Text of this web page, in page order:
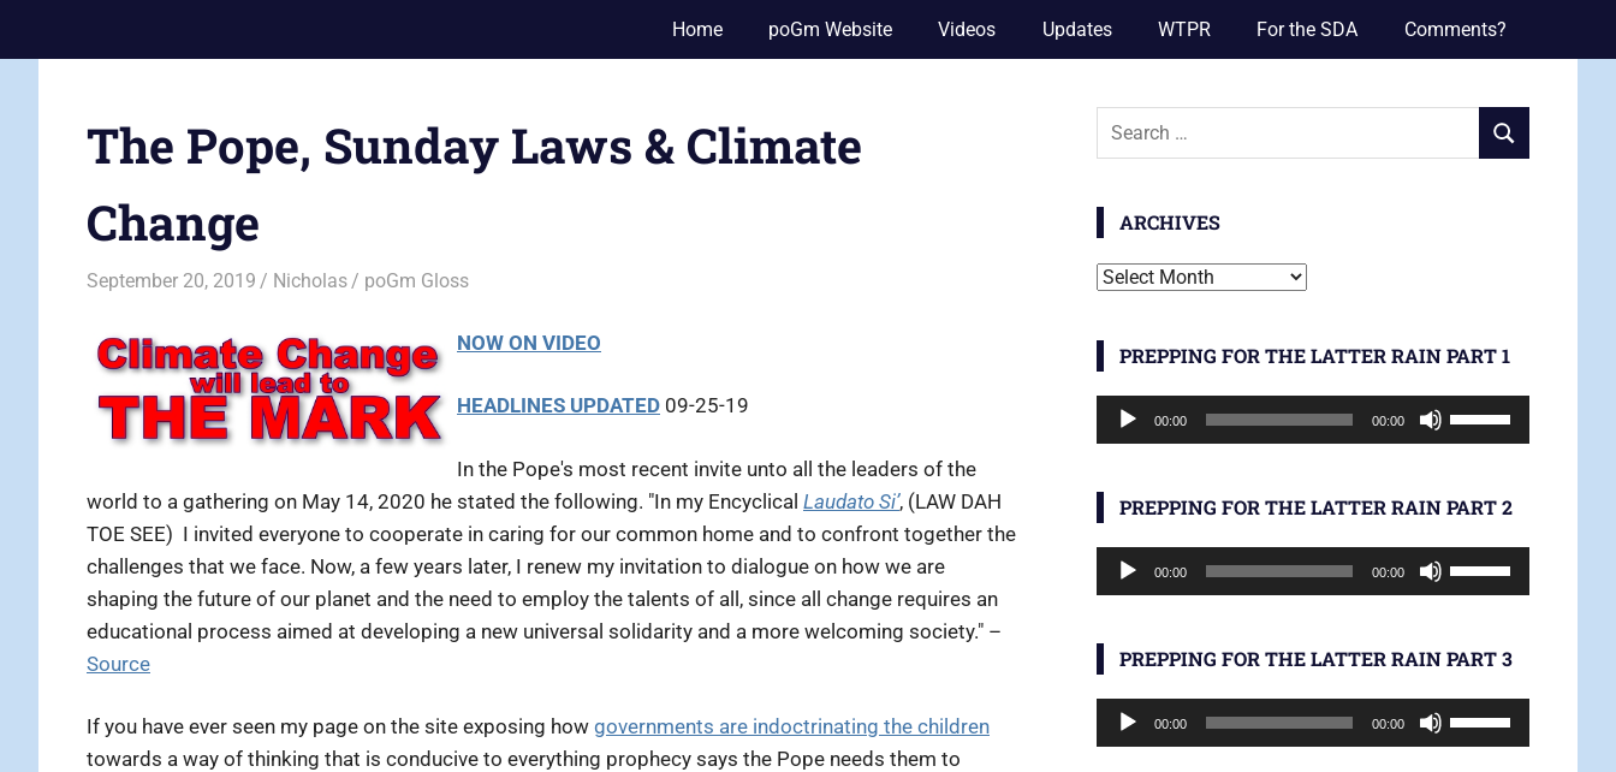
Prophecy
the
News
End
Prophecy
Christian
THAT
Home poGm Website Videos Updates WTPR For the SDA Comments?
The Pope, Sunday Laws & Climate
Change
September 20, 2019 Nicholas poGm Gloss
NOW ON VIDEO
HEADLINES UPDATED 09-25-19
In the Pope's most recent invite unto all the leaders of the
world to a gathering on May 14, 2020 he stated the following. "In my Encyclical Laudato Si’, (LAW DAH
TOE SEE) I invited everyone to cooperate in caring for our common home and to confront together the
challenges that we face. Now, a few years later, I renew my invitation to dialogue on how we are
shaping the future of our planet and the need to employ the talents of all, since all change requires an
educational process aimed at developing a new universal solidarity and a more welcoming society." –
Source
If you have ever seen my page on the site exposing how governments are indoctrinating the children
towards a way of thinking that is conducive to everything prophecy says the Pope needs them to
Search
SEARCH
ARCHIVES
Archives
PREPPING FOR THE LATTER RAIN PART 1
Audio
Player
00:00 00:00
Up/Down
keys
volume.
PREPPING FOR THE LATTER RAIN PART 2
Audio
Player
00:00 00:00
Up/Down
keys
PREPPING FOR THE LATTER RAIN PART 3
Audio
Player
00:00 00:00
Up/Down